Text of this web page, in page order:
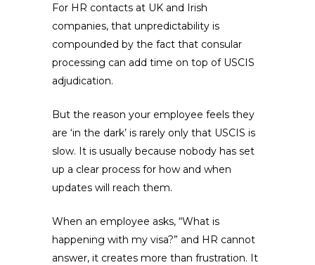
For HR contacts at UK and Irish
companies, that unpredictability is
compounded by the fact that consular
processing can add time on top of USCIS
adjudication.
But the reason your employee feels they
are ‘in the dark’ is rarely only that USCIS is
slow. It is usually because nobody has set
up a clear process for how and when
updates will reach them.
When an employee asks, “What is
happening with my visa?” and HR cannot
answer, it creates more than frustration. It